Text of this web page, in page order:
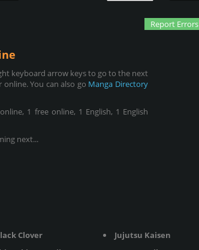
Report Errors
keyboard arrow keys to go to the next
You can also go Manga Directory
1 free online, 1 English, 1 English
next...
Clover Jujutsu Kaisen